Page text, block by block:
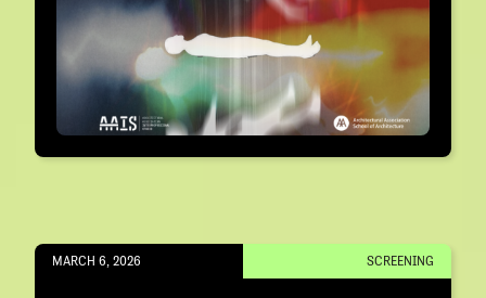
MARCH 6, 2026 SCREENING